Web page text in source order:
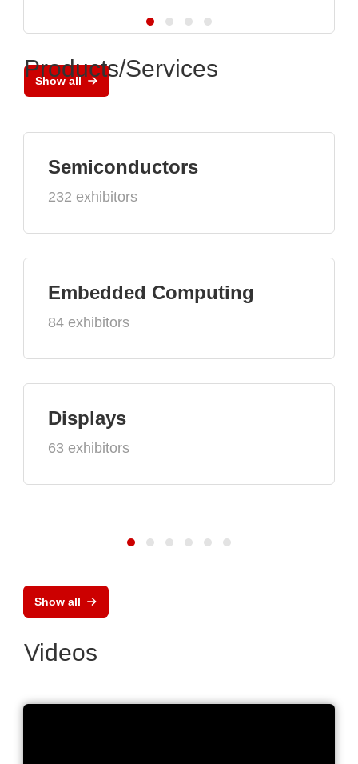
Show all
Products/Services
Semiconductors
232 exhibitors
Embedded Computing
84 exhibitors
Displays
63 exhibitors
Show all
Videos